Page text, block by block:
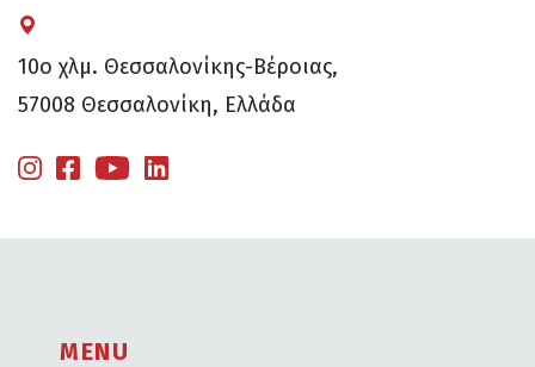
10ο χλμ. Θεσσαλονίκης-Βέροιας,
57008 Θεσσαλονίκη, Ελλάδα
MENU